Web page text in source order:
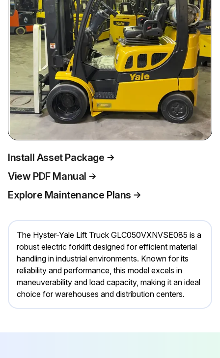
Install Asset Package
View PDF Manual
Explore Maintenance Plans
The Hyster-Yale Lift Truck GLC050VXNVSE085 is a
robust electric forklift designed for efficient material
handling in industrial environments. Known for its
reliability and performance, this model excels in
maneuverability and load capacity, making it an ideal
choice for warehouses and distribution centers.